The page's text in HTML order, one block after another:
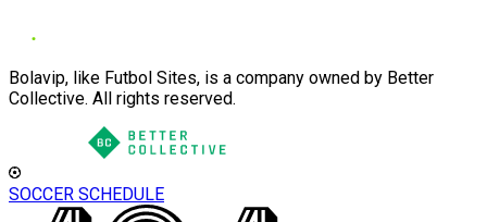
Bolavip, like Futbol Sites, is a company owned by Better
Collective. All rights reserved.
SOCCER SCHEDULE